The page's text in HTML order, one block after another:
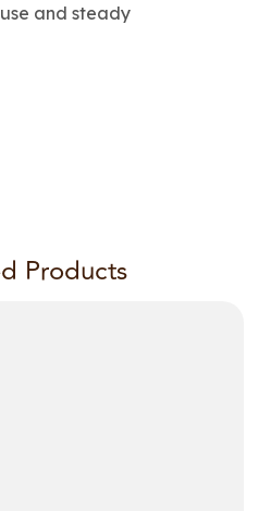
and steady
Products